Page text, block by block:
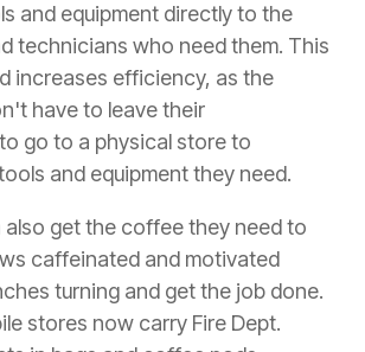
and equipment directly to the
technicians who need them. This
increases efficiency, as the
have to leave their
go to a physical store to
and equipment they need.
get the coffee they need to
caffeinated and motivated
turning and get the job done.
stores now carry Fire Dept.